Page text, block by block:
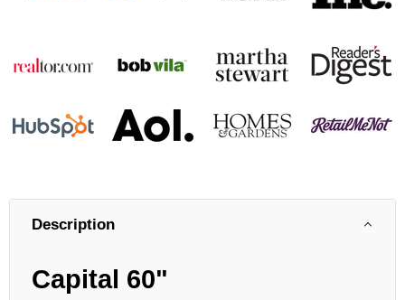
Description
Capital 60"